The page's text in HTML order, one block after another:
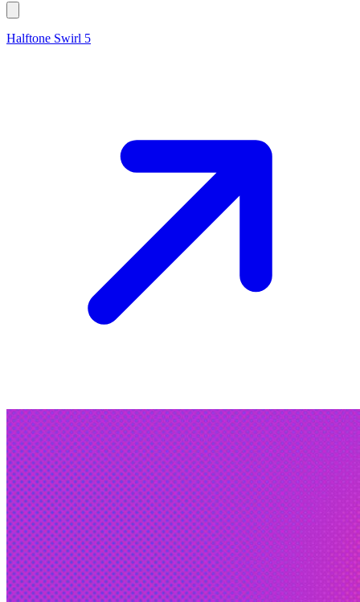
Halftone Swirl 5